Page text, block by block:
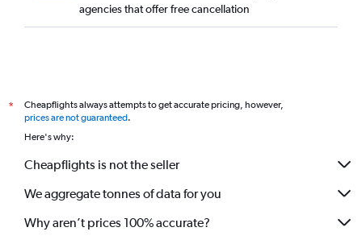
agencies that offer free cancellation
*
Cheapflights always attempts to get accurate pricing, however,
prices are not guaranteed.
Here's why:
Cheapflights is not the seller
We aggregate tonnes of data for you
Why aren’t prices 100% accurate?